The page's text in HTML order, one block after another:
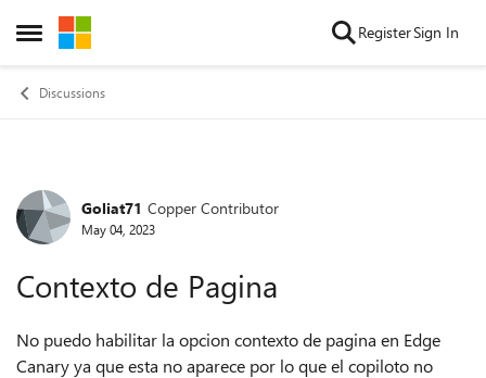
Open Side Menu
Skip to content RegisterSign In
Discussions
Forum Discussion
Goliat71 Copper Contributor
May 04, 2023
Contexto de Pagina
No puedo habilitar la opcion contexto de pagina en Edge
Canary ya que esta no aparece por lo que el copiloto no